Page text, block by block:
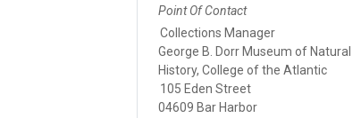
Point Of Contact
Collections Manager
George B. Dorr Museum of Natural
History, College of the Atlantic
105 Eden Street
04609 Bar Harbor